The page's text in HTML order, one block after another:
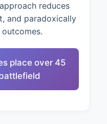
reduces
and paradoxically
place over 45